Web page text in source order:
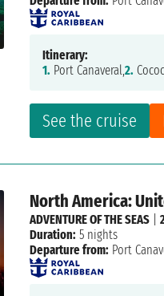
See the cruise
Itinerary:
1. Port Canaveral,2.
North America:
ADVENTURE OF THE SEAS |
Duration: 5 nights
Departure from: Port